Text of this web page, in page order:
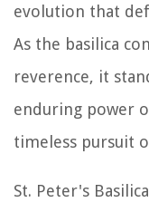
evolution that
As the basilica
reverence, it
enduring power
timeless pursuit
St. Peter's